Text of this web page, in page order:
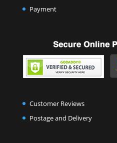
Payment
Customer Reviews
Postage and Delivery